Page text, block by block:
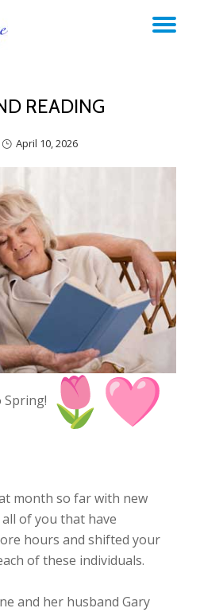
READING
April 10, 2026
Spring!
month so far with new
of you that have
hours and shifted your
of these individuals.
and her husband Gary